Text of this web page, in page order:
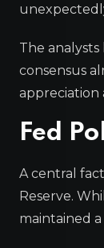
The
consensus
appreciation
Fed
A central
Reserve.
maintained